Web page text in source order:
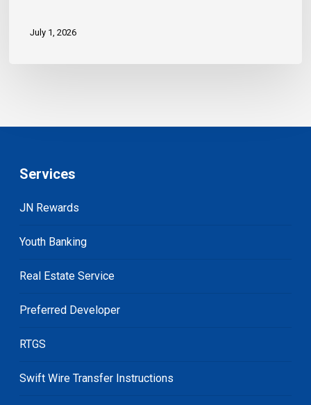
July 1, 2026
Services
JN Rewards
Youth Banking
Real Estate Service
Preferred Developer
RTGS
Swift Wire Transfer Instructions